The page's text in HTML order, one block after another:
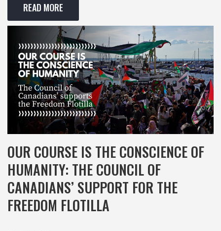
READ MORE
OUR COURSE IS THE CONSCIENCE OF
HUMANITY: THE COUNCIL OF
CANADIANS’ SUPPORT FOR THE
FREEDOM FLOTILLA